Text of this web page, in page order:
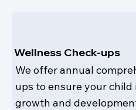
Wellness Check-ups
We offer annual
ups to ensure your
growth and